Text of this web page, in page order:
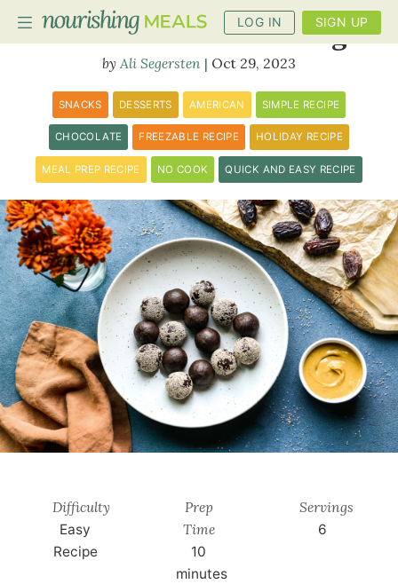
LOG IN SIGN UP
PLANNER
RECIPES
DIETS
BENEFITS
BLOG
Peanut Butter Date Fudge
Ali Segersten Oct 29, 2023
SNACKS DESSERTS AMERICAN SIMPLE RECIPE
CHOCOLATE FREEZABLE RECIPE HOLIDAY RECIPE
MEAL PREP RECIPE NO COOK QUICK AND EASY RECIPE
Difficulty
Easy
Recipe
Prep
Time
10
minutes
Servings
6